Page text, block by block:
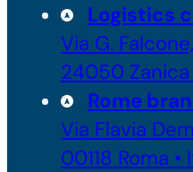
Logistics
Via G.
24050 Zanica
Rome
Via Flavia
00118 Roma •